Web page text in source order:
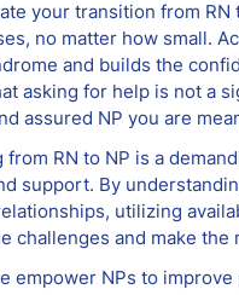
your transition from
no matter how small.
and builds the
asking for help is not a
assured NP you are
from RN to NP is a
support. By
utilizing
challenges and make
empower NPs to